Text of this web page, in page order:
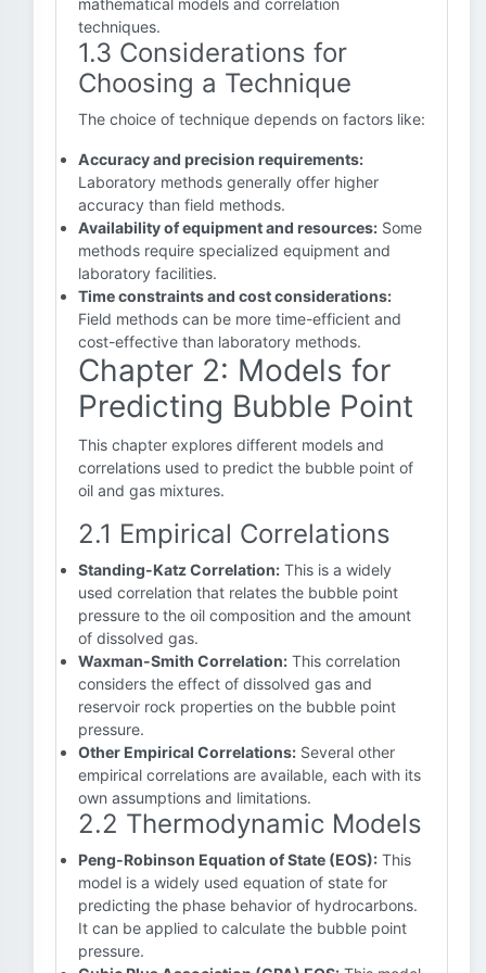
mathematical models and correlation
techniques.
1.3 Considerations for
Choosing a Technique
The choice of technique depends on factors like:
Accuracy and precision requirements:
Laboratory methods generally offer higher
accuracy than field methods.
Availability of equipment and resources: Some
methods require specialized equipment and
laboratory facilities.
Time constraints and cost considerations:
Field methods can be more time-efficient and
cost-effective than laboratory methods.
Chapter 2: Models for
Predicting Bubble Point
This chapter explores different models and
correlations used to predict the bubble point of
oil and gas mixtures.
2.1 Empirical Correlations
Standing-Katz Correlation: This is a widely
used correlation that relates the bubble point
pressure to the oil composition and the amount
of dissolved gas.
Waxman-Smith Correlation: This correlation
considers the effect of dissolved gas and
reservoir rock properties on the bubble point
pressure.
Other Empirical Correlations: Several other
empirical correlations are available, each with its
own assumptions and limitations.
2.2 Thermodynamic Models
Peng-Robinson Equation of State (EOS): This
model is a widely used equation of state for
predicting the phase behavior of hydrocarbons.
It can be applied to calculate the bubble point
pressure.